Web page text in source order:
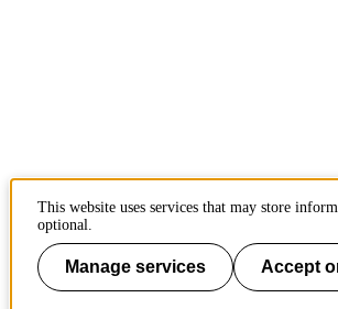
This website uses services that may store
optional.
Manage services Accept